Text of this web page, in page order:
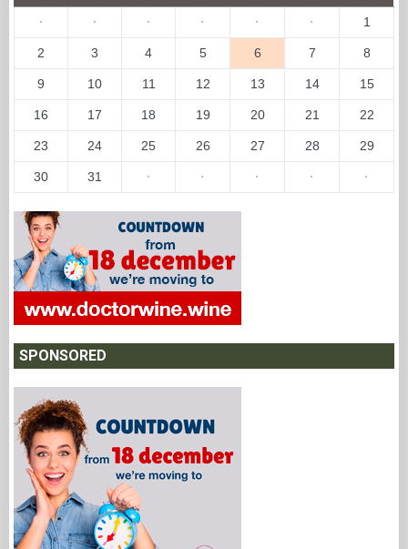
· · · · · · 1
2 3 4 5 6 7 8
9 10 11 12 13 14 15
16 17 18 19 20 21 22
23 24 25 26 27 28 29
30 31 · · · · ·
SPONSORED